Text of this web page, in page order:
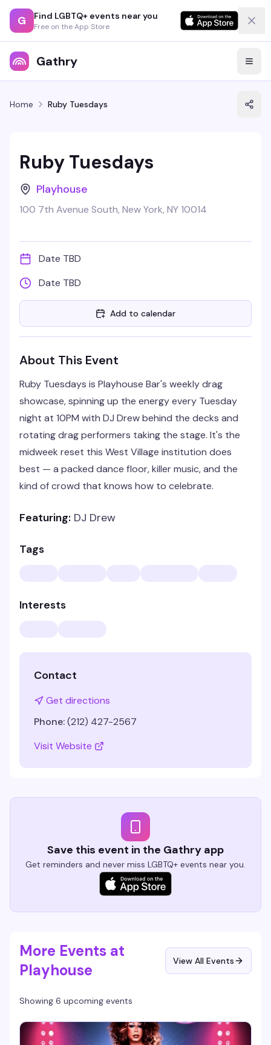
G Find LGBTQ+ events near you
Free on the App Store
Gathry
Home Ruby Tuesdays
Ruby Tuesdays
Playhouse
100 7th Avenue South, New York, NY 10014
Date TBD
Date TBD
Add to calendar
About This Event
Ruby Tuesdays is Playhouse Bar's weekly drag
showcase, spinning up the energy every Tuesday
night at 10PM with DJ Drew behind the decks and
rotating drag performers taking the stage. It's the
midweek reset this West Village institution does
best — a packed dance floor, killer music, and the
kind of crowd that knows how to celebrate.
Featuring: DJ Drew
Tags
Interests
Contact
Get directions
Phone:(212) 427-2567
Visit Website
Save this event in the Gathry app
Get reminders and never miss LGBTQ+ events near you.
More Events at
Playhouse
View All Events
Showing 6 upcoming events